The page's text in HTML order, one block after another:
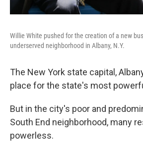
Willie White pushed for the creation of a new
underserved neighborhood in Albany, N.Y.
The New York state capital,
place for the state's most
But in the city's poor and
South End neighborhood, many
powerless.